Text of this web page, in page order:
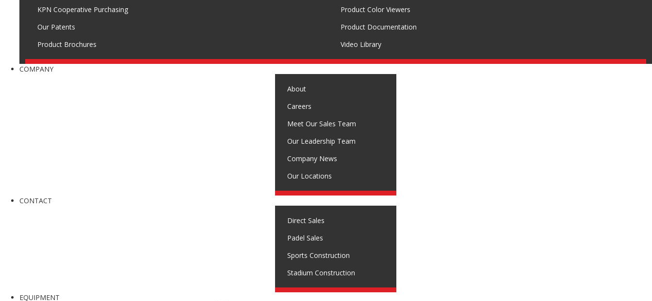
KPN Cooperative Purchasing
Our Patents
Product Brochures
Product Color Viewers
Product Documentation
Video Library
COMPANY
About
Careers
Meet Our Sales Team
Our Leadership Team
Company News
Our Locations
CONTACT
Direct Sales
Padel Sales
Sports Construction
Stadium Construction
EQUIPMENT